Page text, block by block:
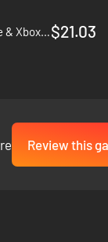
Marsupilami - Hoobadventure - Xbox One & Xbox Series X|S$21.03
Review this